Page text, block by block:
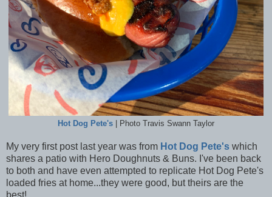
Hot Dog Pete's | Photo Travis Swann Taylor
My very first post last year was from Hot Dog Pete's which
shares a patio with Hero Doughnuts & Buns. I've been back
to both and have even attempted to replicate Hot Dog Pete's
loaded fries at home...they were good, but theirs are the